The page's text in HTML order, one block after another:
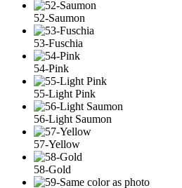
52-Saumon
53-Fuschia
54-Pink
55-Light Pink
56-Light Saumon
57-Yellow
58-Gold